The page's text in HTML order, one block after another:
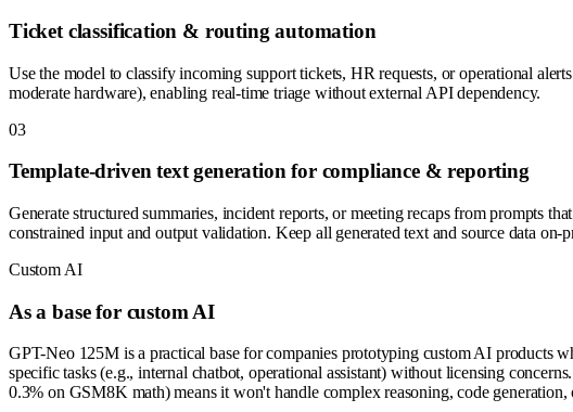
Ticket classification & routing automation
Use the model to classify incoming support tickets, HR requests, or operational
moderate hardware), enabling real-time triage without external API dependency.
03
Template-driven text generation for compliance & reporting
Generate structured summaries, incident reports, or meeting recaps from prompts
constrained input and output validation. Keep all generated text and source data on-
Custom AI
As a base for custom AI
GPT-Neo 125M is a practical base for companies prototyping custom AI products
specific tasks (e.g., internal chatbot, operational assistant) without licensing
0.3% on GSM8K math) means it won't handle complex reasoning, code